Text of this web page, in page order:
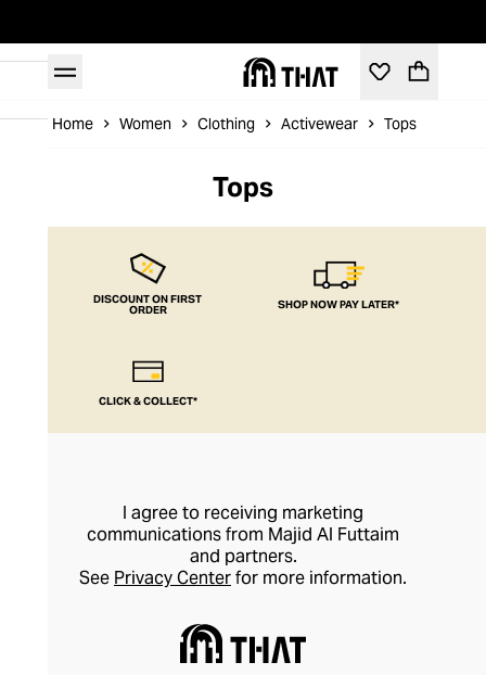
Home Women Clothing Activewear Tops
Tops
DISCOUNT ON FIRST
ORDER SHOP NOW PAY LATER*
CLICK & COLLECT*
I agree to receiving marketing
communications from Majid Al Futtaim
and partners.
See Privacy Centerfor more information.